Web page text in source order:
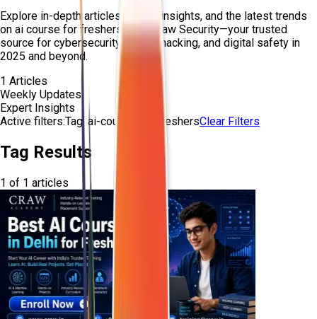
Explore in-depth articles, expert insights, and the latest trends
on ai course for freshers from Craw Security—your trusted
source for cybersecurity, ethical hacking, and digital safety in
2025 and beyond.
1 Articles
Weekly Updates
Expert Insights
Active filters:Tag: ai-course-for-freshersClear Filters
Tag Results
1 of 1 articles